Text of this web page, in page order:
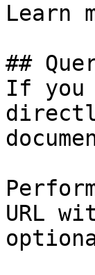
Learn
##
If you
URL